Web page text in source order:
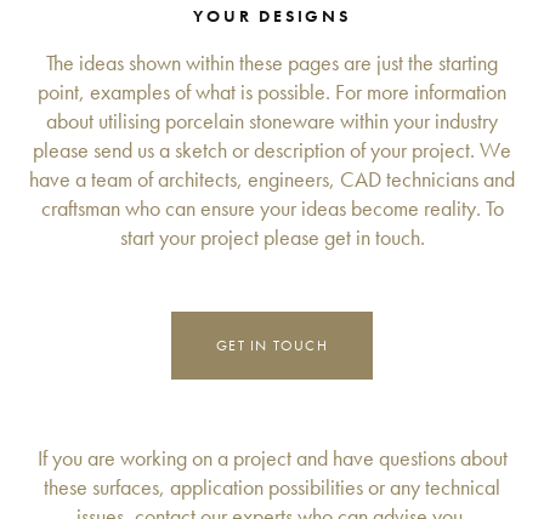
YOUR DESIGNS
The ideas shown within these pages are just the starting
point, examples of what is possible. For more information
about utilising porcelain stoneware within your industry
please send us a sketch or description of your project. We
have a team of architects, engineers, CAD technicians and
craftsman who can ensure your ideas become reality. To
start your project please get in touch.
GET IN TOUCH
If you are working on a project and have questions about
these surfaces, application possibilities or any technical